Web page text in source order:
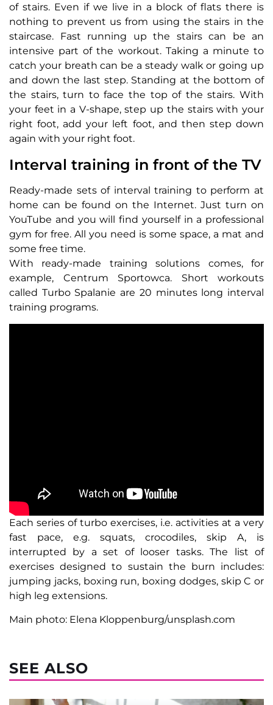
of stairs. Even if we live in a block of flats there is
nothing to prevent us from using the stairs in the
staircase. Fast running up the stairs can be an
intensive part of the workout. Taking a minute to
catch your breath can be a steady walk or going up
and down the last step. Standing at the bottom of
the stairs, turn to face the top of the stairs. With
your feet in a V-shape, step up the stairs with your
right foot, add your left foot, and then step down
again with your right foot.
Interval training in front of the TV
Ready-made sets of interval training to perform at
home can be found on the Internet. Just turn on
YouTube and you will find yourself in a professional
gym for free. All you need is some space, a mat and
some free time.
With ready-made training solutions comes, for
example, Centrum Sportowca. Short workouts
called Turbo Spalanie are 20 minutes long interval
training programs.
Each series of turbo exercises, i.e. activities at a very
fast pace, e.g. squats, crocodiles, skip A, is
interrupted by a set of looser tasks. The list of
exercises designed to sustain the burn includes:
jumping jacks, boxing run, boxing dodges, skip C or
high leg extensions.
Main photo: Elena Kloppenburg/unsplash.com
SEE ALSO